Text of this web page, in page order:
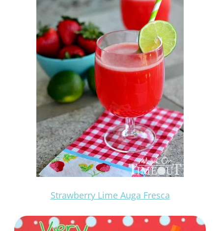
Strawberry Lime Auga Fresca